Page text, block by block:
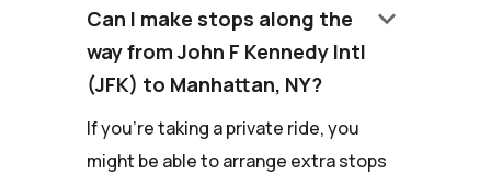
Can I make stops along the
way from John F Kennedy Intl
(JFK) to Manhattan, NY?
keyboard_arrow_down
If you're taking a private ride, you
might be able to arrange extra stops